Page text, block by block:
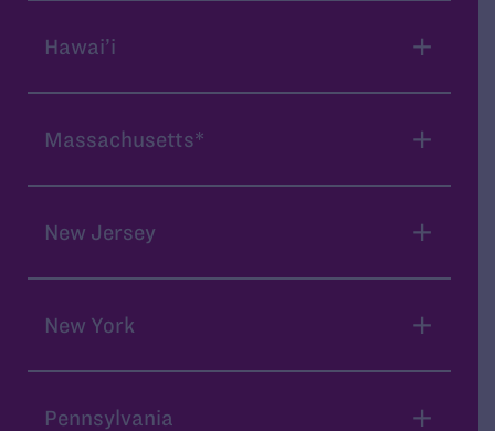
Hawai’i
Massachusetts*
New Jersey
New York
Pennsylvania